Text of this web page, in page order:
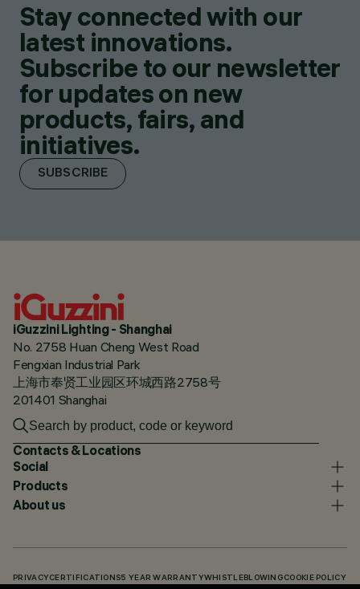
Stay connected with our
latest innovations.
Subscribe to our newsletter
for updates on new
products, fairs, and
initiatives.
SUBSCRIBE
iGuzzini Lighting - Shanghai
No. 2758 Huan Cheng West Road
Fengxian Industrial Park
上海市奉贤工业园区环城西路2758号
201401 Shanghai
Contacts & Locations
Social
Products
About us
PRIVACY CERTIFICATIONS5 YEAR WARRANTYWHISTLEBLOWING COOKIE POLICY